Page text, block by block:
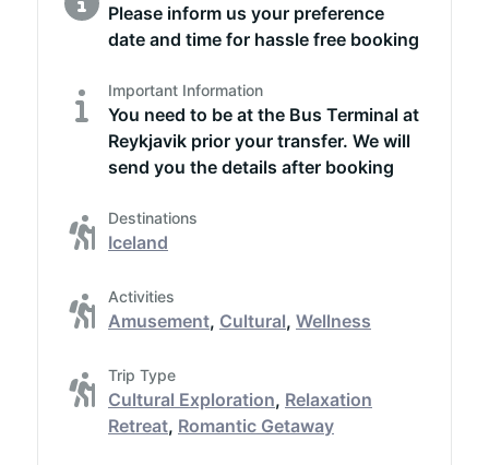
Please inform us your preference
date and time for hassle free booking
Important Information
You need to be at the Bus Terminal at
Reykjavik prior your transfer. We will
send you the details after booking
Destinations
Iceland
Activities
Amusement, Cultural, Wellness
Trip Type
Cultural Exploration, Relaxation
Retreat, Romantic Getaway